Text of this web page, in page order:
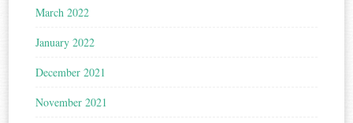
March 2022
January 2022
December 2021
November 2021